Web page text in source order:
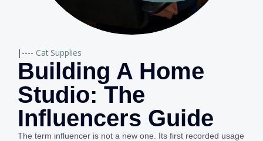
|---- Cat Supplies
Building A Home
Studio: The
Influencers Guide
The term influencer is not a new one. Its first recorded usage